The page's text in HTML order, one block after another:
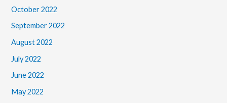
October 2022
September 2022
August 2022
July 2022
June 2022
May 2022